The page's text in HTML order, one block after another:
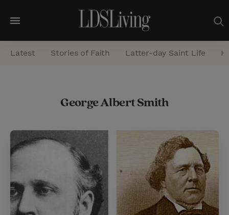
M
e
n
e
Latest Stories of Faith Latter-day Saint Life
George Albert Smith